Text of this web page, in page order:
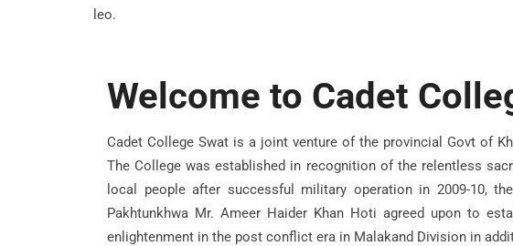
leo.
Welcome to Cadet
Cadet College Swat is a joint venture of the provincial Govt of
The College was established in recognition of the relentless
local people after successful military operation in 2009-10,
Pakhtunkhwa Mr. Ameer Haider Khan Hoti agreed upon to
enlightenment in the post conflict era in Malakand Division in